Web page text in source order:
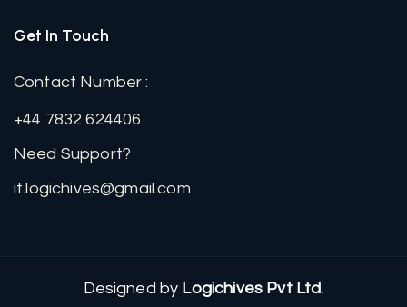
Get In Touch
Contact Number :
+44 7832 624406
Need Support?
it.logichives@gmail.com
Designed by Logichives Pvt Ltd.